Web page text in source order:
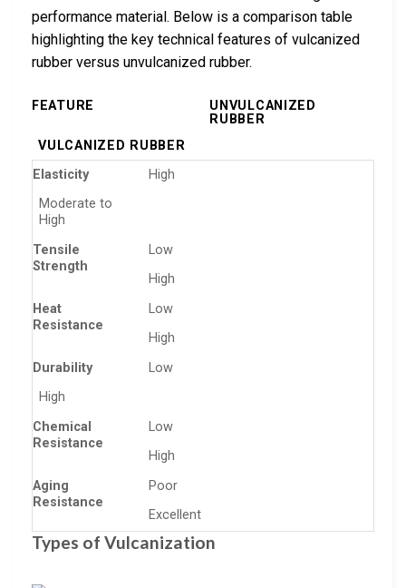
performance material. Below is a comparison table
highlighting the key technical features of vulcanized
rubber versus unvulcanized rubber.
FEATURE
UNVULCANIZED
RUBBER
VULCANIZED RUBBER
Elasticity
High
Moderate to
High
Tensile
Strength
Low
High
Heat
Resistance
Low
High
Durability
Low
High
Chemical
Resistance
Low
High
Aging
Resistance
Poor
Excellent
Types of Vulcanization